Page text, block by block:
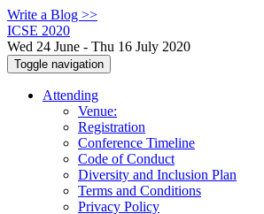
Write a Blog >>
ICSE 2020
Wed 24 June - Thu 16 July 2020
Toggle navigation
Attending
Venue:
Registration
Conference Timeline
Code of Conduct
Diversity and Inclusion Plan
Terms and Conditions
Privacy Policy